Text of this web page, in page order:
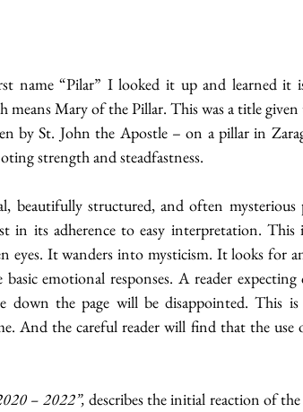
name “Pilar” I looked it up and learned it
means Mary of the Pillar. This was a title
by St. John the Apostle – on a pillar in
strength and steadfastness.
beautifully structured, and often mysterious
in its adherence to easy interpretation. This
eyes. It wanders into mysticism. It looks for
emotional responses. A reader
down the page will be disappointed. This
And the careful reader will find that the
– 2022”, describes the initial reaction of